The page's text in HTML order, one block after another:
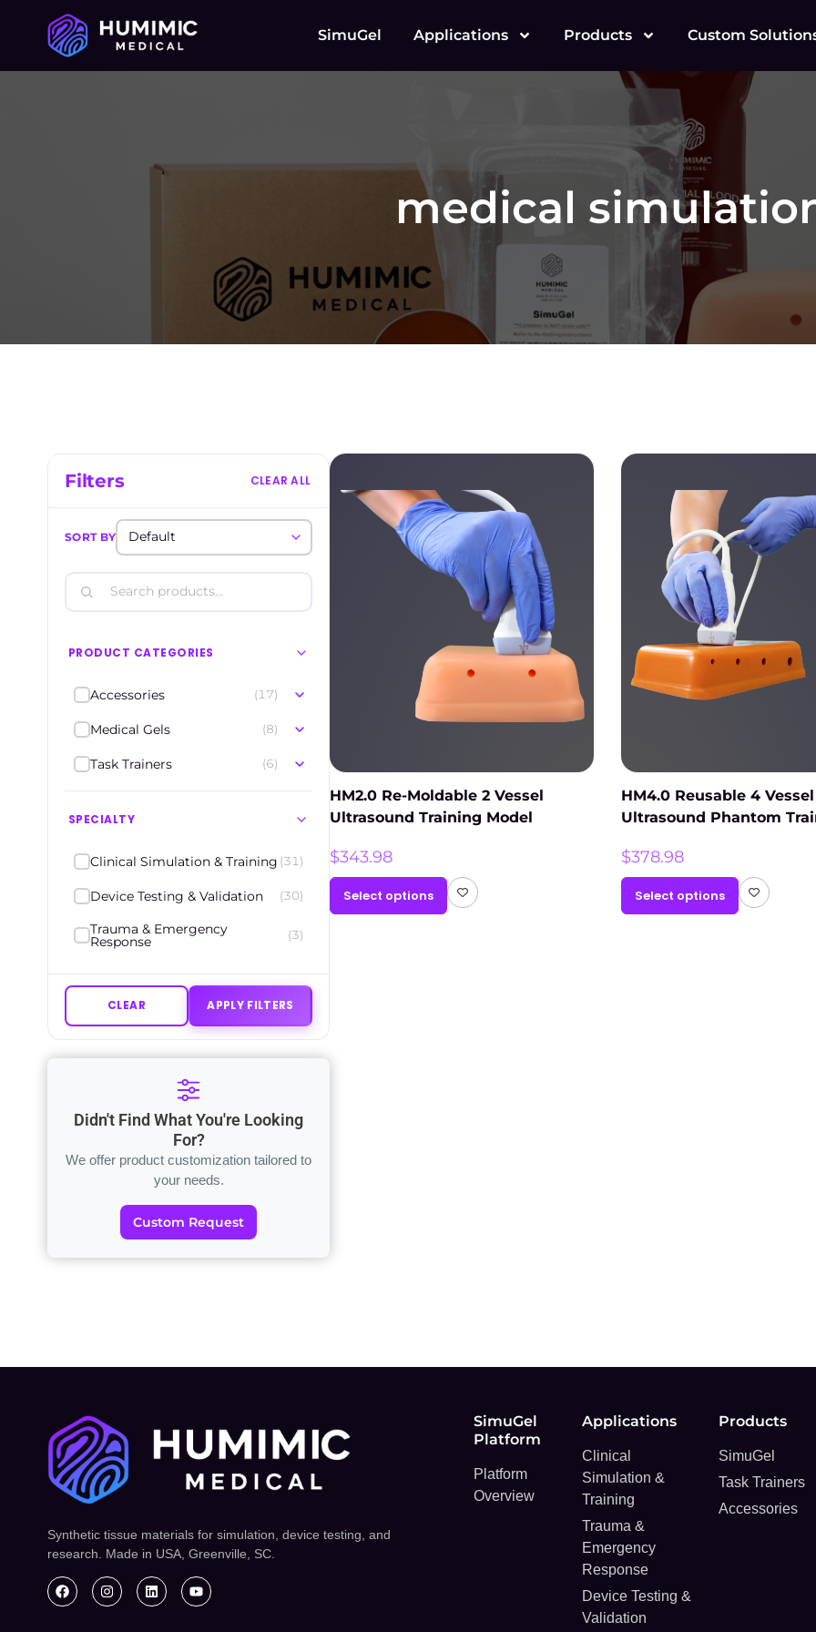
SimuGel Applications Products Custom
medical
Filters CLEAR ALL
SORT BY
PRODUCT CATEGORIES
Accessories (17)
Medical Gels (8)
Task Trainers (6)
SPECIALTY
Clinical Simulation & Training (31)
Device Testing & Validation (30)
Trauma & Emergency
Response (3)
CLEAR APPLY FILTERS
Didn't Find What You're Looking
For?
We offer product customization tailored to
your needs.
Custom Request
HM2.0 Re-Moldable 2 Vessel
Ultrasound Training Model
$343.98
Select options
HM4.0 Reusable 4 Vessel
Ultrasound Phantom
$378.98
Select options
Synthetic tissue materials for simulation, device testing, and
research. Made in USA, Greenville, SC.
SimuGel
Platform
Platform
Overview
Applications
Clinical
Simulation &
Training
Trauma &
Emergency
Response
Device Testing &
Validation
Products
SimuGel
Task Trainers
Accessories